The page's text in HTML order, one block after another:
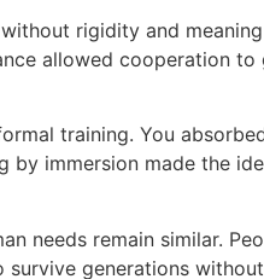
rigidity and
allowed cooperation to
training. You
by immersion made the
needs remain similar.
generations